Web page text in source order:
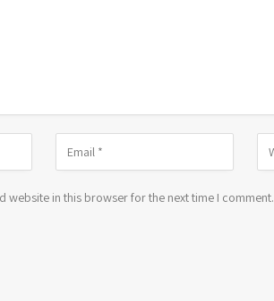
website in this browser for the next time I comment.